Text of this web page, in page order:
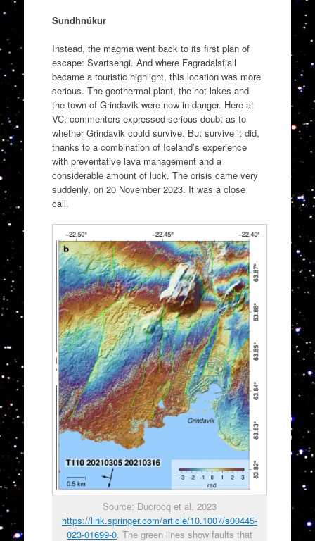
Sundhnúkur
Instead, the magma went back to its first plan of
escape: Svartsengi. And where Fagradalsfjall
became a touristic highlight, this location was more
serious. The geothermal plant, the hot lakes and
the town of Grindavik were now in danger. Here at
VC, commenters expressed serious doubt as to
whether Grindavik could survive. But survive it did,
thanks to a combination of Iceland’s experience
with preventative lava management and a
considerable amount of luck. The crisis came very
suddenly, on 20 November 2023. It was a close
call.
Source: Ducrocq et al. 2023
https://link.springer.com/article/10.1007/s00445-
023-01699-0. The green lines show faults that